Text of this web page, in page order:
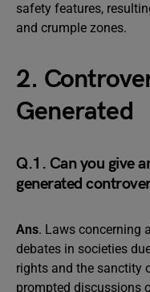
safety features,
and crumple zones.
2.
Generated
Q.1. Can you give
generated
Ans. Laws concerning
debates in societies
rights and the sanctity
prompted discussions